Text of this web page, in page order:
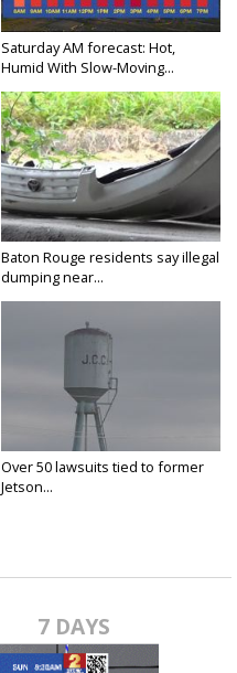
Saturday AM forecast: Hot,
Humid With Slow-Moving...
Baton Rouge residents say illegal
dumping near...
Over 50 lawsuits tied to former
Jetson...
7 DAYS